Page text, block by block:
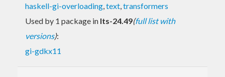
haskell-gi-overloading,text,transformers
Used by 1 package in lts-24.49(full list with
versions):
gi-gdkx11